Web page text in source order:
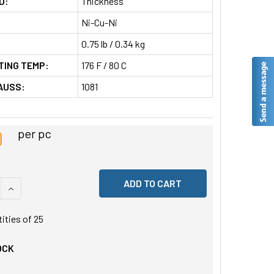
Ni-Cu-Ni
0.75 lb / 0.34 kg
TEMP:
176 F / 80 C
1081
per pc
QUANTITY OF UNDEFINED
INCREASE QUANTITY OF UNDEFINED
of 25